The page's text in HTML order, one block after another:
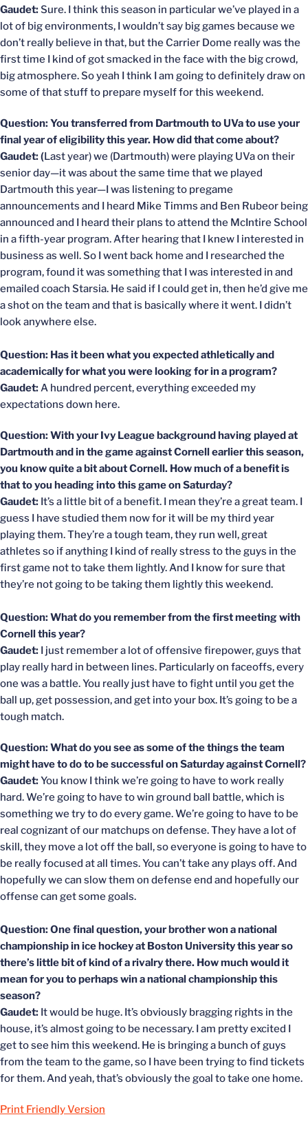
Gaudet:Sure. I think this season in particular we’ve played in a
lot of big environments, I wouldn’t say big games because we
don’t really believe in that, but the Carrier Dome really was the
first time I kind of got smacked in the face with the big crowd,
big atmosphere. So yeah I think I am going to definitely draw on
some of that stuff to prepare myself for this weekend.
Question: You transferred from Dartmouth to UVa to use your
final year of eligibility this year. How did that come about?
Gaudet: (Last year) we (Dartmouth) were playing UVa on their
senior day—it was about the same time that we played
Dartmouth this year—I was listening to pregame
announcements and I heard Mike Timms and Ben Rubeor being
announced and I heard their plans to attend the McIntire School
in a fifth-year program. After hearing that I knew I interested in
business as well. So I went back home and I researched the
program, found it was something that I was interested in and
emailed coach Starsia. He said if I could get in, then he’d give me
a shot on the team and that is basically where it went. I didn’t
look anywhere else.
Question: Has it been what you expected athletically and
academically for what you were looking for in a program?
Gaudet:A hundred percent, everything exceeded my
expectations down here.
Question: With your Ivy League background having played at
Dartmouth and in the game against Cornell earlier this season,
you know quite a bit about Cornell. How much of a benefit is
that to you heading into this game on Saturday?
Gaudet: It’s a little bit of a benefit. I mean they’re a great team. I
guess I have studied them now for it will be my third year
playing them. They’re a tough team, they run well, great
athletes so if anything I kind of really stress to the guys in the
first game not to take them lightly. And I know for sure that
they’re not going to be taking them lightly this weekend.
Question: What do you remember from the first meeting with
Cornell this year?
Gaudet: I just remember a lot of offensive firepower, guys that
play really hard in between lines. Particularly on faceoffs, every
one was a battle. You really just have to fight until you get the
ball up, get possession, and get into your box. It’s going to be a
tough match.
Question: What do you see as some of the things the team
might have to do to be successful on Saturday against Cornell?
Gaudet:You know I think we’re going to have to work really
hard. We’re going to have to win ground ball battle, which is
something we try to do every game. We’re going to have to be
real cognizant of our matchups on defense. They have a lot of
skill, they move a lot off the ball, so everyone is going to have to
be really focused at all times. You can’t take any plays off. And
hopefully we can slow them on defense end and hopefully our
offense can get some goals.
Question: One final question, your brother won a national
championship in ice hockey at Boston University this year so
there’s little bit of kind of a rivalry there. How much would it
mean for you to perhaps win a national championship this
season?
Gaudet: It would be huge. It’s obviously bragging rights in the
house, it’s almost going to be necessary. I am pretty excited I
get to see him this weekend. He is bringing a bunch of guys
from the team to the game, so I have been trying to find tickets
for them. And yeah, that’s obviously the goal to take one home.
Print Friendly Version